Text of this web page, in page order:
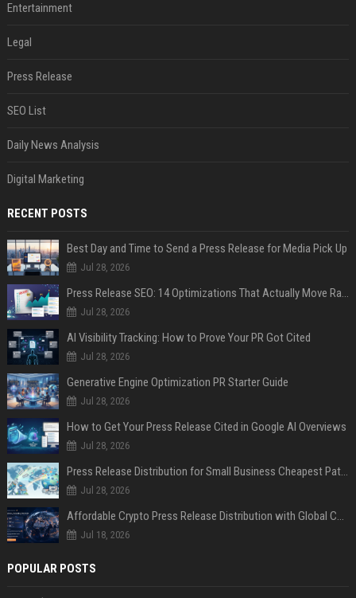
Entertainment
Legal
Press Release
SEO List
Daily News Analysis
Digital Marketing
RECENT POSTS
Best Day and Time to Send a Press Release for Media Pick Up
Jul 28, 2026
Press Release SEO: 14 Optimizations That Actually Move Rankings
Jul 28, 2026
AI Visibility Tracking: How to Prove Your PR Got Cited
Jul 28, 2026
Generative Engine Optimization PR Starter Guide
Jul 28, 2026
How to Get Your Press Release Cited in Google AI Overviews
Jul 28, 2026
Press Release Distribution for Small Business Cheapest Path to Real Coverage
Jul 28, 2026
Affordable Crypto Press Release Distribution with Global Coverage
Jul 18, 2026
POPULAR POSTS